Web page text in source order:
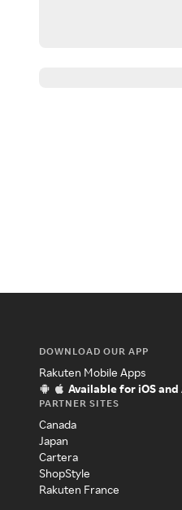
DOWNLOAD OUR APP
Rakuten Mobile Apps
Available for iOS
PARTNER SITES
Canada
Japan
Cartera
ShopStyle
Rakuten France